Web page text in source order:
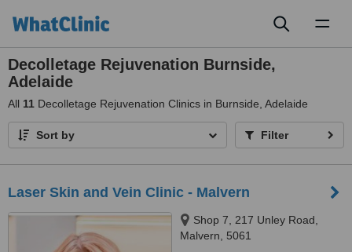
Decolletage Rejuvenation Burnside,
Adelaide
All 11 Decolletage Rejuvenation Clinics in Burnside, Adelaide
Sort by Filter
Laser Skin and Vein Clinic - Malvern
Shop 7, 217 Unley Road,
Malvern, 5061